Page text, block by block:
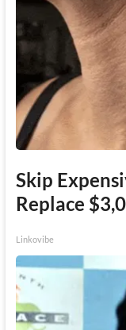
Skip
Replace
Linkovibe